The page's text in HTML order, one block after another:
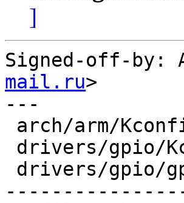
]
Signed-off-by:
mail.ru>
---